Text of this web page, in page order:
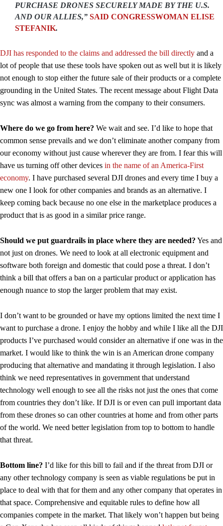
PURCHASE DRONES SECURELY MADE BY THE U.S.
AND OUR ALLIES,” SAID CONGRESSWOMAN ELISE
STEFANIK.
DJI has responded to the claims and addressed the bill directly and a
lot of people that use these tools have spoken out as well but it is likely
not enough to stop either the future sale of their products or a complete
grounding in the United States. The recent message about Flight Data
sync was almost a warning from the company to their consumers.
Where do we go from here? We wait and see. I’d like to hope that
common sense prevails and we don’t eliminate another company from
our economy without just cause wherever they are from. I fear this will
have us turning off other devices in the name of an America-First
economy. I have purchased several DJI drones and every time I buy a
new one I look for other companies and brands as an alternative. I
keep coming back because no one else in the marketplace produces a
product that is as good in a similar price range.
Should we put guardrails in place where they are needed? Yes and
not just on drones. We need to look at all electronic equipment and
software both foreign and domestic that could pose a threat. I don’t
think a bill that offers a ban on a particular product or application has
enough nuance to stop the larger problem that may exist.
I don’t want to be grounded or have my options limited the next time I
want to purchase a drone. I enjoy the hobby and while I like all the DJI
products I’ve purchased would consider an alternative if one was in the
market. I would like to think the win is an American drone company
producing that alternative and mandating it through legislation. I also
think we need representatives in government that understand
technology well enough to see all the risks not just the ones that come
from countries they don’t like. If DJI is or even can pull important data
from these drones so can other countries at home and from other parts
of the world. We need better legislation from top to bottom to handle
that threat.
Bottom line? I’d like for this bill to fail and if the threat from DJI or
any other technology company is seen as viable regulations be put in
place to deal with that for them and any other company that operates in
that space. Comprehensive and equitable rules to define how all
companies compete in the market. That likely won’t happen but being